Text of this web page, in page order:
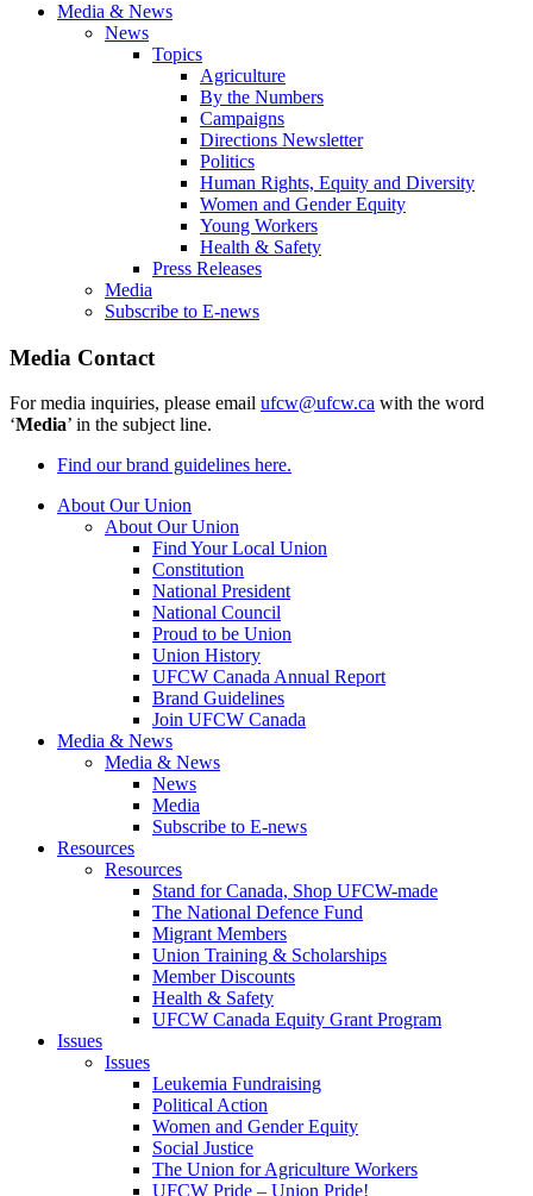
Media & News
News
Topics
Agriculture
By the Numbers
Campaigns
Directions Newsletter
Politics
Human Rights, Equity and Diversity
Women and Gender Equity
Young Workers
Health & Safety
Press Releases
Media
Subscribe to E-news
Media Contact
For media inquiries, please email ufcw@ufcw.ca with the word
‘Media’ in the subject line.
Find our brand guidelines here.
About Our Union
About Our Union
Find Your Local Union
Constitution
National President
National Council
Proud to be Union
Union History
UFCW Canada Annual Report
Brand Guidelines
Join UFCW Canada
Media & News
Media & News
News
Media
Subscribe to E-news
Resources
Resources
Stand for Canada, Shop UFCW-made
The National Defence Fund
Migrant Members
Union Training & Scholarships
Member Discounts
Health & Safety
UFCW Canada Equity Grant Program
Issues
Issues
Leukemia Fundraising
Political Action
Women and Gender Equity
Social Justice
The Union for Agriculture Workers
UFCW Pride – Union Pride!